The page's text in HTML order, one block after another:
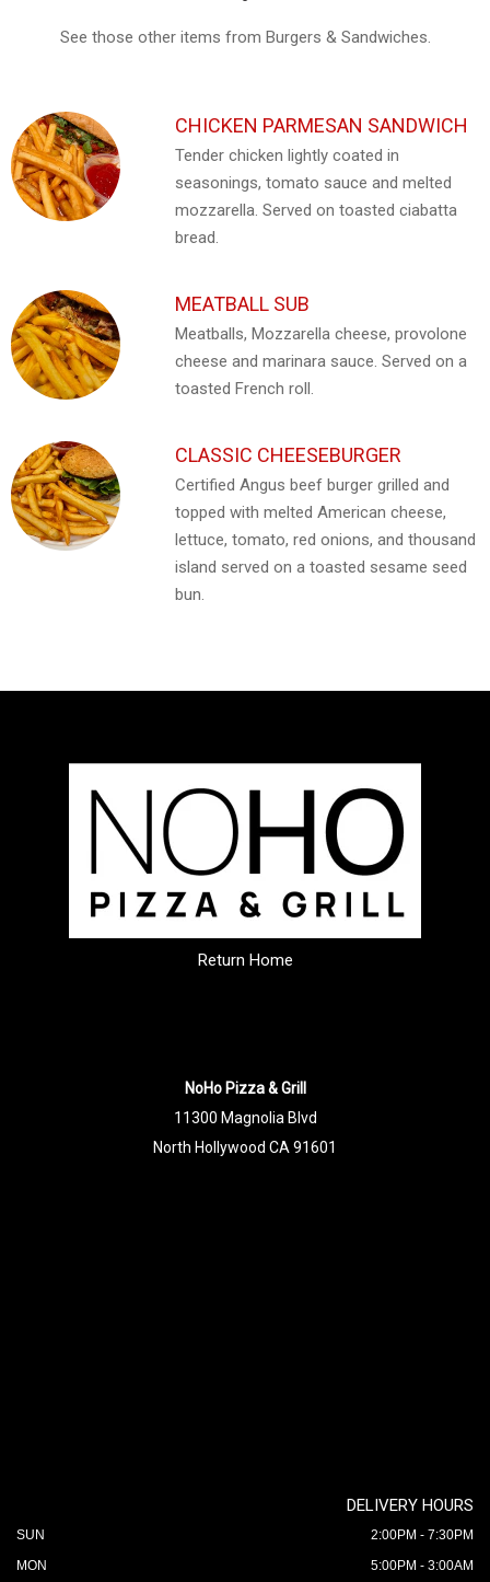
See those other items from Burgers & Sandwiches.
CHICKEN PARMESAN SANDWICH
Tender chicken lightly coated in
seasonings, tomato sauce and melted
mozzarella. Served on toasted ciabatta
bread.
MEATBALL SUB
Meatballs, Mozzarella cheese, provolone
cheese and marinara sauce. Served on a
toasted French roll.
CLASSIC CHEESEBURGER
Certified Angus beef burger grilled and
topped with melted American cheese,
lettuce, tomato, red onions, and thousand
island served on a toasted sesame seed
bun.
Return Home
NoHo Pizza & Grill
11300 Magnolia Blvd
North Hollywood CA 91601
DELIVERY HOURS
SUN
2:00PM - 7:30PM
MON
5:00PM - 3:00AM